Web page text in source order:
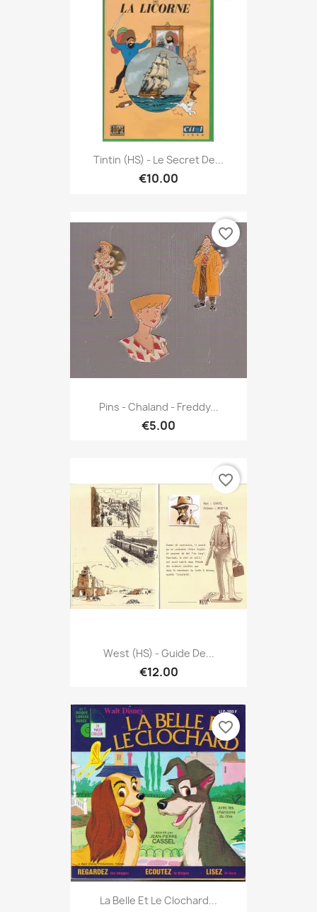
Tintin (HS) - Le Secret De...
€10.00
Pins - Chaland - Freddy...
€5.00
favorite_border
West (HS) - Guide De...
€12.00
favorite_border
La Belle Et Le Clochard...
favorite_border